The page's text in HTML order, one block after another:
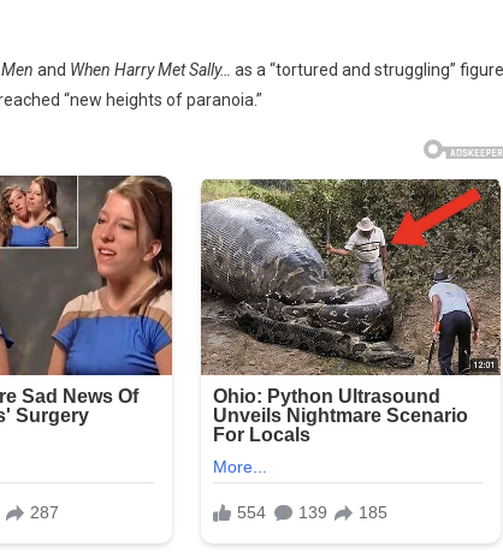
and When Harry Met Sally…
as a “tortured and struggling” figure
“new heights of paranoia.”